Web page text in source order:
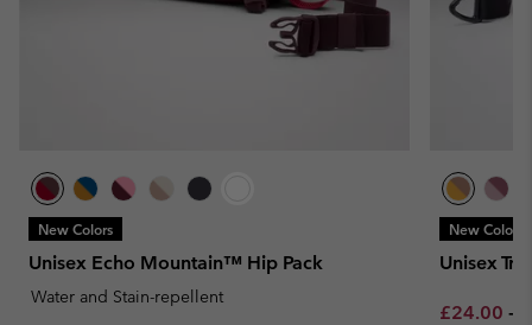
New Colors
Unisex Echo Mountain™ Hip Pack
Water and Stain-repellent
New Colors
Unisex
Minimum
£24.00 -